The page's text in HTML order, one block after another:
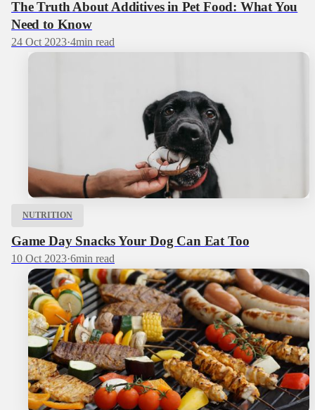
The Truth About Additives in Pet Food: What You
Need to Know
24 Oct 2023·4min read
NUTRITION
Game Day Snacks Your Dog Can Eat Too
10 Oct 2023·6min read